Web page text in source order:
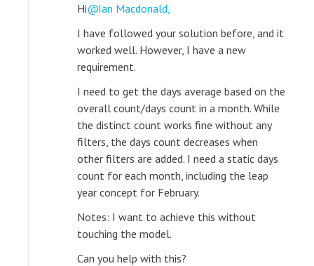
Hi
Ian Macdonald,
I have followed your solution before, and it
worked well. However, I have a new
requirement.
I need to get the days average based on the
overall count/days count in a month. While
the distinct count works fine without any
filters, the days count decreases when
other filters are added. I need a static days
count for each month, including the leap
year concept for February.
Notes: I want to achieve this without
touching the model.
Can you help with this?